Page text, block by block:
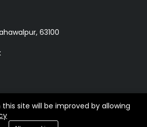
63100
All Rights Reserved.
site will be improved by allowing